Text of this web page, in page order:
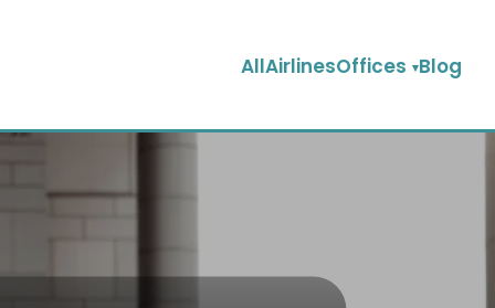
AllAirlinesOffices Blog